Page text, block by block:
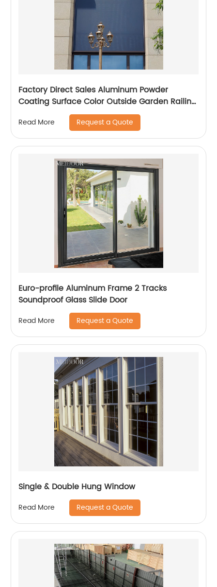
Factory Direct Sales Aluminum Powder
Coating Surface Color Outside Garden Railing
Read More Request a Quote
Euro-profile Aluminum Frame 2 Tracks
Soundproof Glass Slide Door
Read More Request a Quote
Single & Double Hung Window
Read More Request a Quote